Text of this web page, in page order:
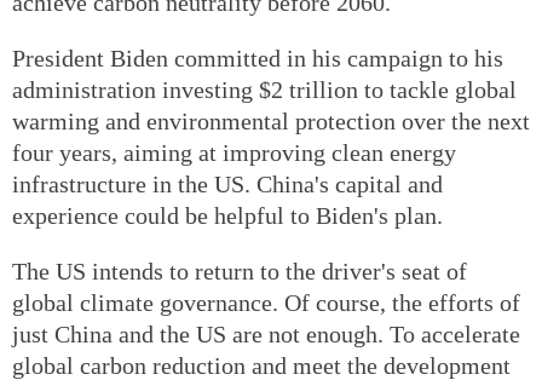
President Biden committed in his campaign to his
administration investing $2 trillion to tackle global
warming and environmental protection over the next
four years, aiming at improving clean energy
infrastructure in the US. China's capital and
experience could be helpful to Biden's plan.
The US intends to return to the driver's seat of
global climate governance. Of course, the efforts of
just China and the US are not enough. To accelerate
global carbon reduction and meet the development